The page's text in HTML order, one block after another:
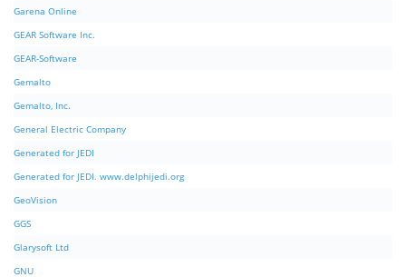
Garena Online
GEAR Software Inc.
GEAR-Software
Gemalto
Gemalto, Inc.
General Electric Company
Generated for JEDI
Generated for JEDI. www.delphijedi.org
GeoVision
GGS
Glarysoft Ltd
GNU